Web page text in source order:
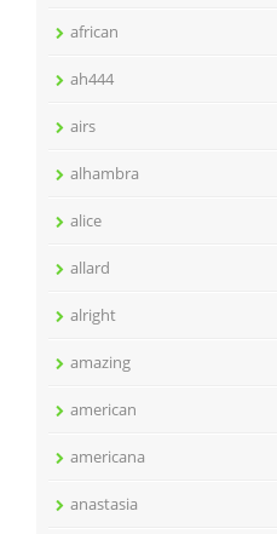
african
ah444
airs
alhambra
alice
allard
alright
amazing
american
americana
anastasia